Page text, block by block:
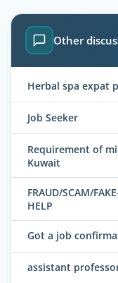
Other
Herbal spa expat
Job Seeker
Requirement of
Kuwait
FRAUD/SCAM/
HELP
Got a job
assistant